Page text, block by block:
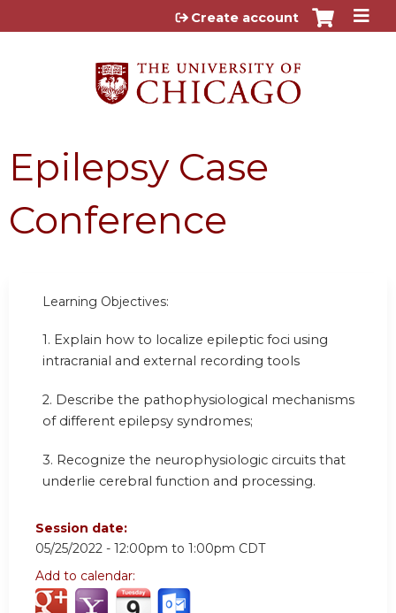
Jump to content
Create account
Epilepsy Case
Conference
Learning Objectives:
1. Explain how to localize epileptic foci using
intracranial and external recording tools
2. Describe the pathophysiological mechanisms
of different epilepsy syndromes;
3. Recognize the neurophysiologic circuits that
underlie cerebral function and processing.
Session date:
05/25/2022 - 12:00pm to 1:00pm CDT
Add to calendar: